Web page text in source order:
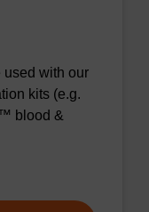
used with our
kits (e.g.
blood &